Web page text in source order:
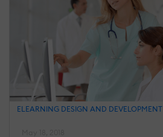
ELEARNING DESIGN AND DEVELOPMENT